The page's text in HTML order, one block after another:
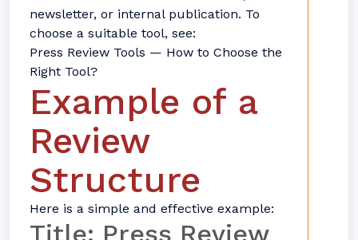
newsletter, or internal publication. To
choose a suitable tool, see:
Press Review Tools — How to Choose the
Right Tool?
Example of a
Review
Structure
Here is a simple and effective example:
Title: Press Review